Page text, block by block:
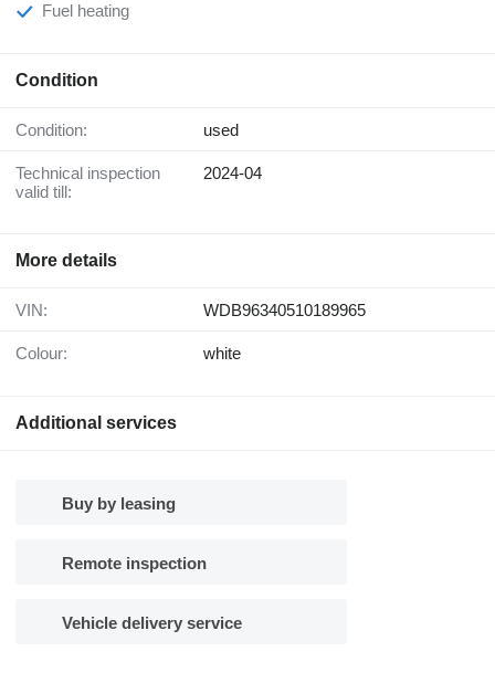
Fuel heating
Condition
Condition: used
Technical inspection
valid till:
2024-04
More details
VIN: WDB96340510189965
Colour: white
Additional services
Buy by leasing
Remote inspection
Vehicle delivery service